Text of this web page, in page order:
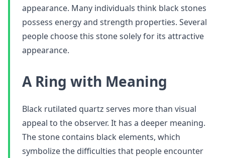
appearance. Many individuals think black stones
possess energy and strength properties. Several
people choose this stone solely for its attractive
appearance.
A Ring with Meaning
Black rutilated quartz serves more than visual
appeal to the observer. It has a deeper meaning.
The stone contains black elements, which
symbolize the difficulties that people encounter